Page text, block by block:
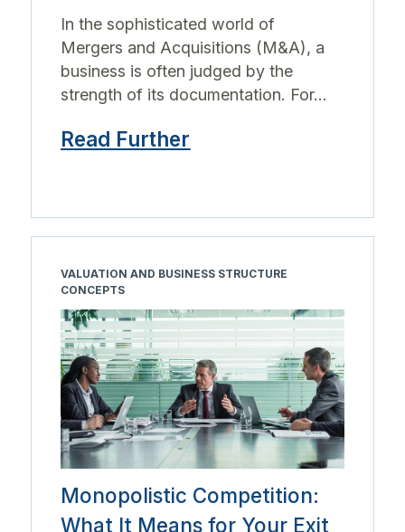
In the sophisticated world of
Mergers and Acquisitions (M&A), a
business is often judged by the
strength of its documentation. For...
Read Further
VALUATION AND BUSINESS STRUCTURE
CONCEPTS
Monopolistic Competition:
What It Means for Your Exit